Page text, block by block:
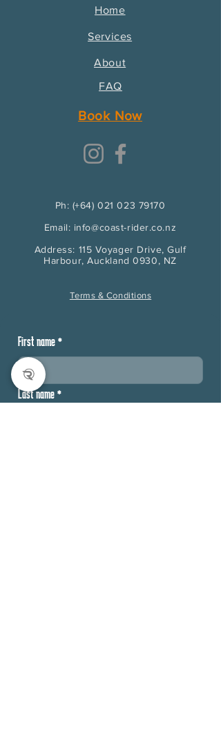
Home
Services
About
FAQ
Book Now
Ph: (+64) 021 023 79170
Email: info@coast-rider.co.nz
Address: 115 Voyager Drive, Gulf
Harbour, Auckland 0930, NZ
Terms & Conditions
First name *
Last name *